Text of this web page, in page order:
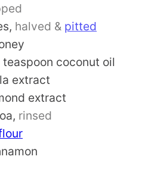
, halved & pitted
teaspoon coconut oil
extract
extract
, rinsed